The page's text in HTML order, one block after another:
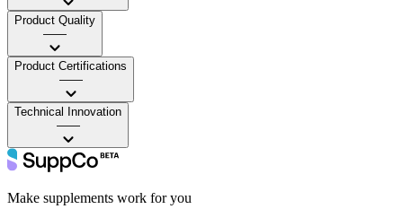
Product Quality
——
Product Certifications
——
Technical Innovation
——
Make supplements work for you